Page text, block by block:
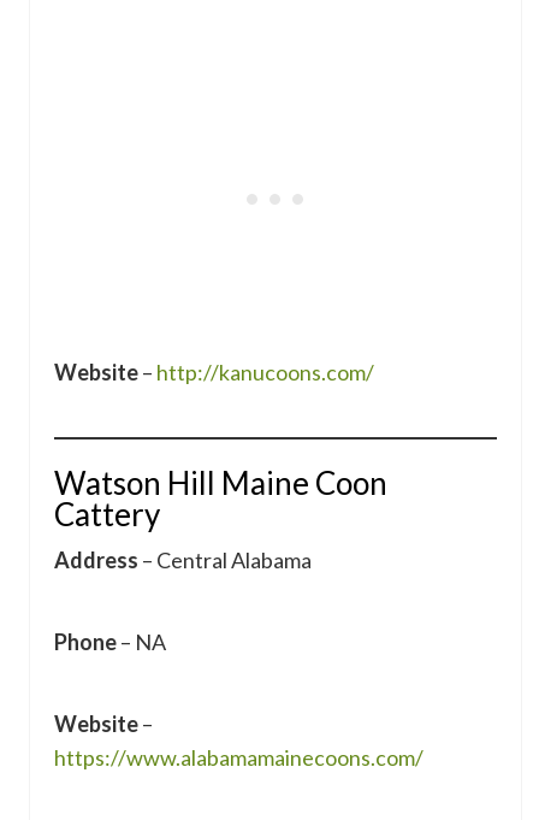
Website– http://kanucoons.com/
Watson Hill Maine Coon
Cattery
Address – Central Alabama
Phone– NA
Website–
https://www.alabamamainecoons.com/